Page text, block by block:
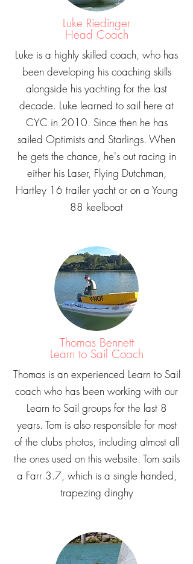
Luke Riedinger
Head Coach
Luke is a highly skilled coach, who has
been developing his coaching skills
alongside his yachting for the last
decade. Luke learned to sail here at
CYC in 2010. Since then he has
sailed Optimists and Starlings. When
he gets the chance, he's out racing in
either his Laser, Flying Dutchman,
Hartley 16 trailer yacht or on a Young
88 keelboat
Thomas Bennett
Learn to Sail Coach
Thomas is an experienced Learn to Sail
coach who has been working with our
Learn to Sail groups for the last 8
years. Tom is also responsible for most
of the clubs photos, including almost all
the ones used on this website. Tom sails
a Farr 3.7, which is a single handed,
trapezing dinghy